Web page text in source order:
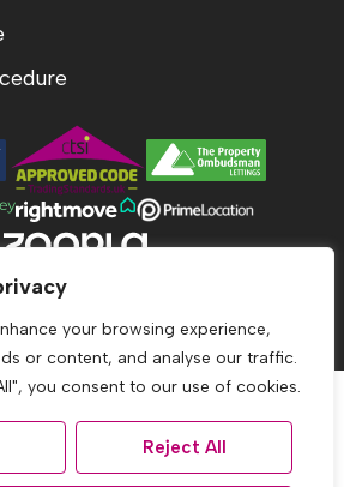
your browsing experience,
or content, and analyse our traffic.
you consent to our use of cookies.
Reject All
All Rights Reserved.
Jungle